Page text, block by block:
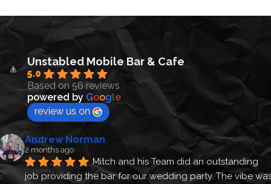
Unstabled Mobile Bar & Cafe
5.0
Based on 56 reviews
powered by Google
review us on
Andrew Norman
2 months ago
Mitch and his Team did an outstanding
job providing the bar for our wedding party. The vibe